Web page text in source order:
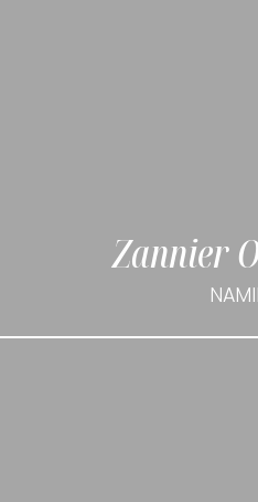
Zannier